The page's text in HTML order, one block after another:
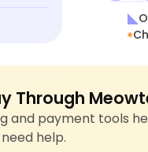
Through
and payment tools
help.